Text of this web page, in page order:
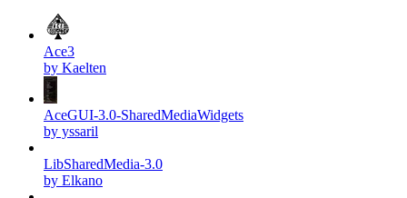
Ace3
by Kaelten
AceGUI-3.0-SharedMediaWidgets
by yssaril
LibSharedMedia-3.0
by Elkano